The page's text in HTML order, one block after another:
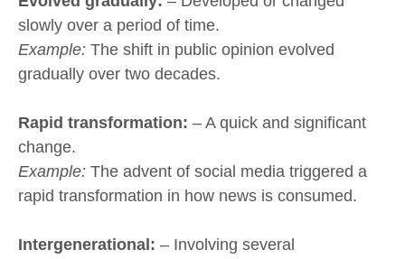
slowly over a period of time.
Example: The shift in public opinion evolved
gradually over two decades.
Rapid transformation: – A quick and significant
change.
Example: The advent of social media triggered a
rapid transformation in how news is consumed.
Intergenerational: – Involving several